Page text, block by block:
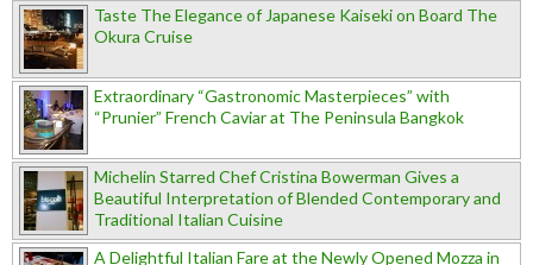
Taste The Elegance of Japanese Kaiseki on Board The
Okura Cruise
Extraordinary “Gastronomic Masterpieces” with
“Prunier” French Caviar at The Peninsula Bangkok
Michelin Starred Chef Cristina Bowerman Gives a
Beautiful Interpretation of Blended Contemporary and
Traditional Italian Cuisine
A Delightful Italian Fare at the Newly Opened Mozza in